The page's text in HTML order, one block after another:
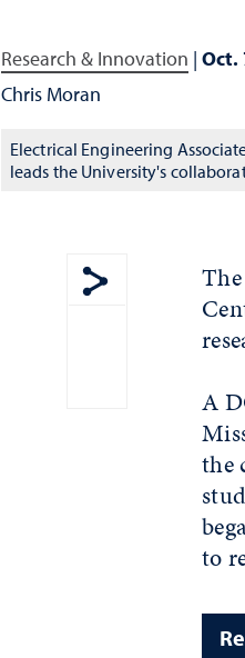
Research & Innovation | Oct.
Chris Moran
Electrical Engineering
leads the University's
Show share menu
A
the
to